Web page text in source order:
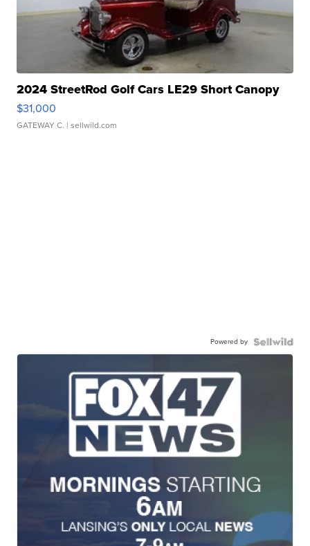
2024 StreetRod Golf Cars LE29 Short Canopy
$31,000
GATEWAY C. | sellwild.com
Powered by